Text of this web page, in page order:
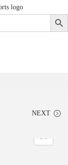
Search Button
NEXT